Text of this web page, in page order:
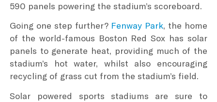
590 panels powering the stadium’s scoreboard.
Going one step further? Fenway Park, the home
of the world-famous Boston Red Sox has solar
panels to generate heat, providing much of the
stadium’s hot water, whilst also encouraging
recycling of grass cut from the stadium’s field.
Solar powered sports stadiums are sure to